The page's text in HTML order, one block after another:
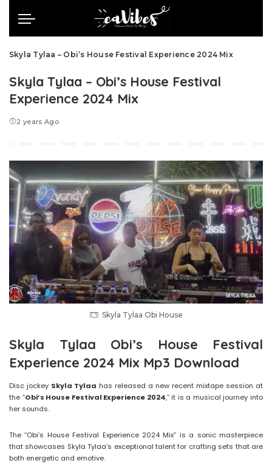
Skyla Tylaa – Obi’s House Festival Experience 2024 Mix
Skyla Tylaa – Obi’s House Festival
Experience 2024 Mix
2 years Ago
Skyla Tylaa Obi House
Skyla Tylaa Obi’s House Festival
Experience 2024 Mix Mp3 Download
Disc jockey Skyla Tylaa has released a new recent mixtape session at
the “Obi’s House Festival Experience 2024,” it is a musical journey into
her sounds.
The “Obi’s House Festival Experience 2024 Mix” is a sonic masterpiece
that showcases Skyla Tylaa’s exceptional talent for crafting sets that are
both energetic and emotive.